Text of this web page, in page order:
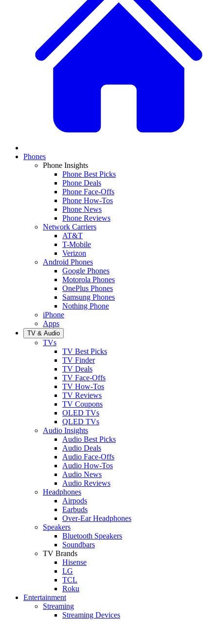
Phones
Phone Insights
Phone Best Picks
Phone Deals
Phone Face-Offs
Phone How-Tos
Phone News
Phone Reviews
Network Carriers
AT&T
T-Mobile
Verizon
Android Phones
Google Phones
Motorola Phones
OnePlus Phones
Samsung Phones
Nothing Phone
iPhone
Apps
TV & Audio
TVs
TV Best Picks
TV Finder
TV Deals
TV Face-Offs
TV How-Tos
TV Reviews
TV Coupons
OLED TVs
QLED TVs
Audio Insights
Audio Best Picks
Audio Deals
Audio Face-Offs
Audio How-Tos
Audio News
Audio Reviews
Headphones
Airpods
Earbuds
Over-Ear Headphones
Speakers
Bluetooth Speakers
Soundbars
TV Brands
Hisense
LG
TCL
Roku
Entertainment
Streaming
Streaming Devices